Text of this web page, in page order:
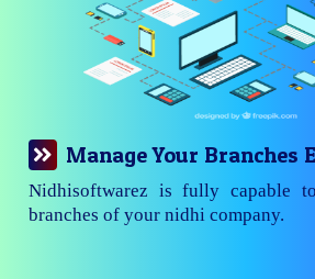
Manage Your Branches
Nidhisoftwarez is fully capable
branches of your nidhi company.